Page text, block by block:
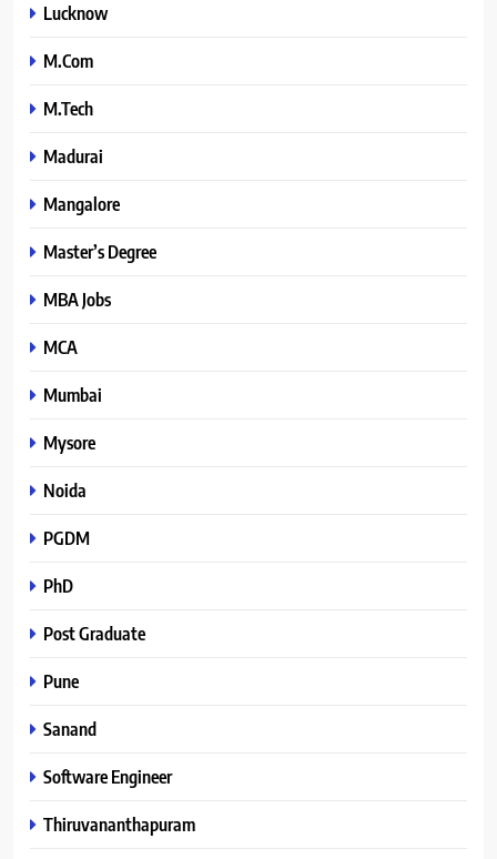
Lucknow
M.Com
M.Tech
Madurai
Mangalore
Master’s Degree
MBA Jobs
MCA
Mumbai
Mysore
Noida
PGDM
PhD
Post Graduate
Pune
Sanand
Software Engineer
Thiruvananthapuram